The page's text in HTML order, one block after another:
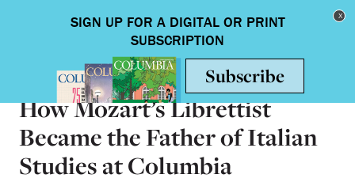
Toggle
ARTS & HUMANITIES
How Mozart’s Librettist
Became the Father of Italian
Studies at Columbia